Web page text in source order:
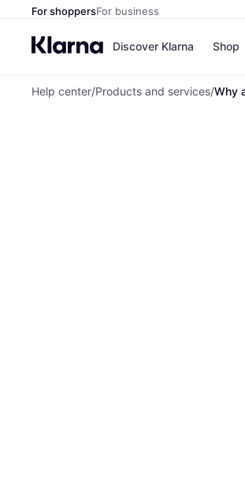
For shoppersFor business
Discover Klarna Shop
Help center/Products and services/Why